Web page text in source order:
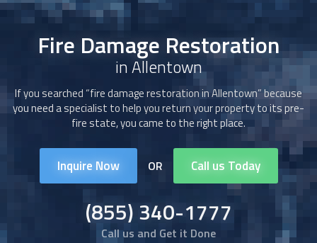
Fire Damage Restoration
in Allentown
If you searched “fire damage restorationin Allentown” because
you need a specialist to help you return your property to its pre-
fire state, you came to the right place.
Inquire Now OR Call us Today
(855) 340-1777
Call us and Get it Done